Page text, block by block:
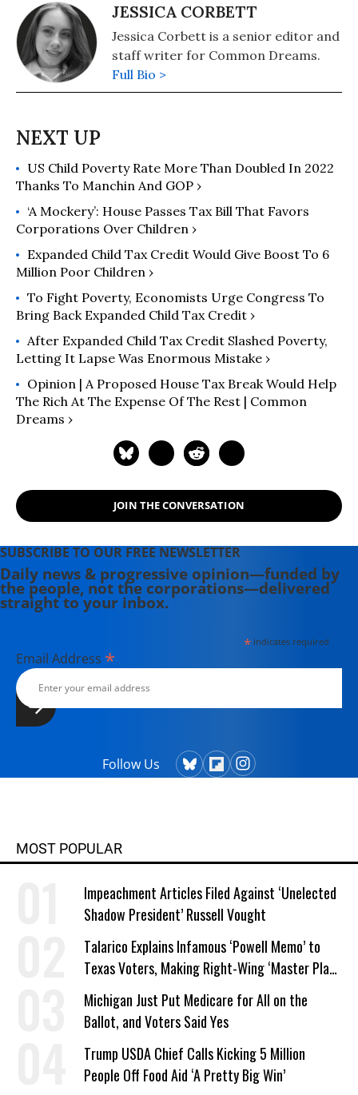
JESSICA CORBETT
Jessica Corbett is a senior editor and
staff writer for Common Dreams.
Full Bio >
US Child Poverty Rate More Than Doubled In 2022
Thanks To Manchin And GOP ›
‘A Mockery’: House Passes Tax Bill That Favors
Corporations Over Children ›
Expanded Child Tax Credit Would Give Boost To 6
Million Poor Children ›
To Fight Poverty, Economists Urge Congress To
Bring Back Expanded Child Tax Credit ›
After Expanded Child Tax Credit Slashed Poverty,
Letting It Lapse Was Enormous Mistake ›
Opinion | A Proposed House Tax Break Would Help
The Rich At The Expense Of The Rest | Common
Dreams ›
JOIN THE CONVERSATION
SUBSCRIBE TO OUR FREE NEWSLETTER
Daily news & progressive opinion—funded by
the people, not the corporations—delivered
straight to your inbox.
*indicates required
Email Address *
Follow Us
MOST POPULAR
Impeachment Articles Filed Against ‘Unelected
Shadow President’ Russell Vought
Talarico Explains Infamous ‘Powell Memo’ to
Texas Voters, Making Right-Wing ‘Master Plan’
a Campaign Issue
Michigan Just Put Medicare for All on the
Ballot, and Voters Said Yes
Trump USDA Chief Calls Kicking 5 Million
People Off Food Aid ‘A Pretty Big Win’